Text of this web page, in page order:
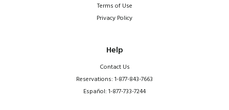
Terms of Use
Privacy Policy
Help
Contact Us
Reservations: 1-877-843-7663
Español: 1-877-733-7244